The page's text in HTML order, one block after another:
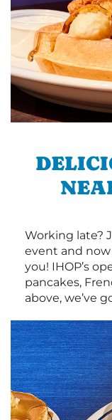
Working late?
event and now
you! IHOP’s
pancakes,
above, we’ve